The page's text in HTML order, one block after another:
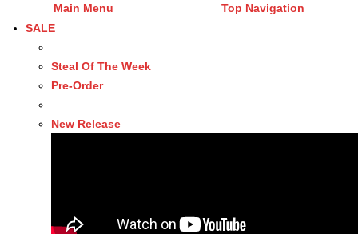
Main Menu
Top Navigation
SALE
Steal Of The Week
Pre-Order
New Release